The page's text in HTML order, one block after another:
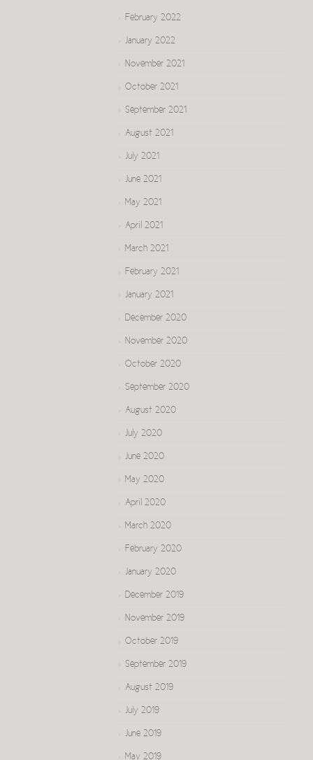
February 2022
January 2022
November 2021
October 2021
September 2021
August 2021
July 2021
June 2021
May 2021
April 2021
March 2021
February 2021
January 2021
December 2020
November 2020
October 2020
September 2020
August 2020
July 2020
June 2020
May 2020
April 2020
March 2020
February 2020
January 2020
December 2019
November 2019
October 2019
September 2019
August 2019
July 2019
June 2019
May 2019